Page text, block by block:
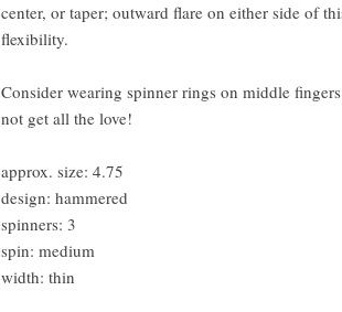
center, or taper; outward flare on either side of
flexibility.
Consider wearing spinner rings on middle
not get all the love!
approx. size: 4.75
design: hammered
spinners: 3
spin: medium
width: thin